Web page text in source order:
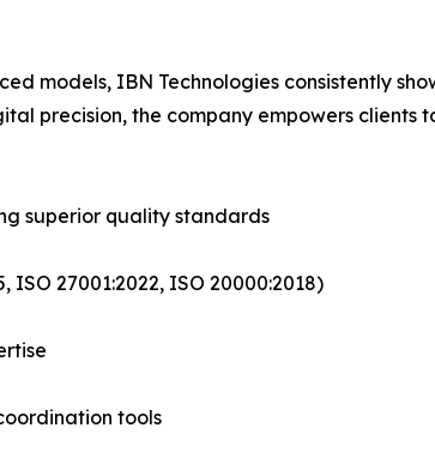
models, IBN Technologies consistently
precision, the company empowers clients
superior quality standards
27001:2022, ISO 20000:2018)
tools